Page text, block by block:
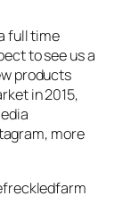
full time
to see us a
products
in 2015,
more